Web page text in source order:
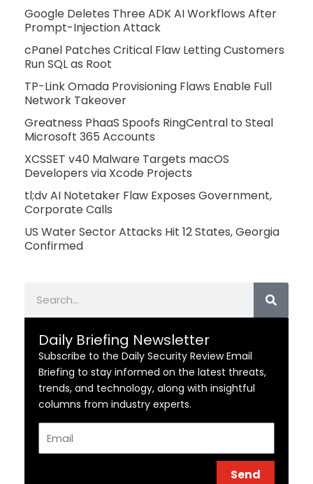
Google Deletes Three ADK AI Workflows After
Prompt-Injection Attack
cPanel Patches Critical Flaw Letting Customers
Run SQL as Root
TP-Link Omada Provisioning Flaws Enable Full
Network Takeover
Greatness PhaaS Spoofs RingCentral to Steal
Microsoft 365 Accounts
XCSSET v40 Malware Targets macOS
Developers via Xcode Projects
tl;dv AI Notetaker Flaw Exposes Government,
Corporate Calls
US Water Sector Attacks Hit 12 States, Georgia
Confirmed
Daily Briefing Newsletter
Subscribe to the Daily Security Review Email
Briefing to stay informed on the latest threats,
trends, and technology, along with insightful
columns from industry experts.
Send